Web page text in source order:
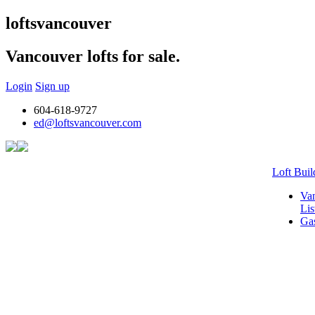
loftsvancouver
Vancouver lofts for sale.
Login Sign up
604-618-9727
ed@loftsvancouver.com
Loft